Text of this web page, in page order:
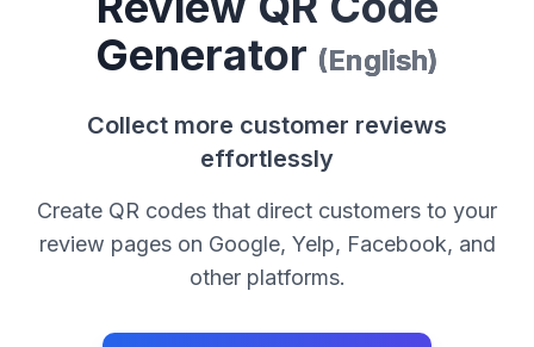
Generator (English)
Collect more customer reviews
effortlessly
Create QR codes that direct customers to your
review pages on Google, Yelp, Facebook, and
other platforms.